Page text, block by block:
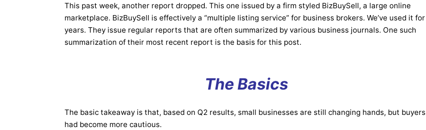
This past week, another report dropped. This one issued by a firm styled BizBuySell, a large online
marketplace. BizBuySell is effectively a “multiple listing service” for business brokers. We’ve used it for
years. They issue regular reports that are often summarized by various business journals. One such
summarization of their most recent report is the basis for this post.
The Basics
The basic takeaway is that, based on Q2 results, small businesses are still changing hands, but buyers
had become more cautious.